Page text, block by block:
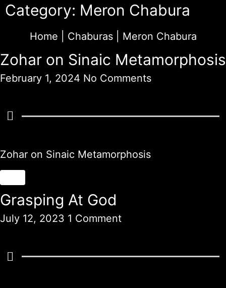
Category: Meron Chabura
Home Chaburas| Meron Chabura
Zohar on Sinaic Metamorphosis
February 1, 2024 No Comments
Zohar on Sinaic Metamorphosis
Grasping At God
July 12, 2023 1 Comment